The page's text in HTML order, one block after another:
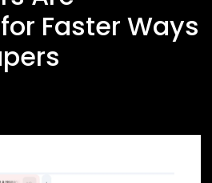
Resources
Faster Ways